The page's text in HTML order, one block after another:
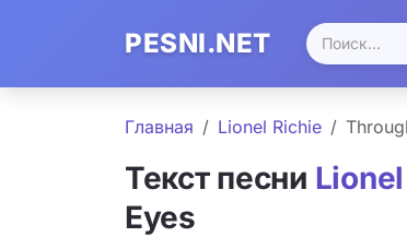
PESNI.NET
Главная Lionel Richie
Текст песни
Eyes